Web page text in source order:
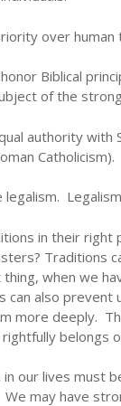
over human
Biblical
of the
authority
Catholicism).
in their
Traditions
when we
also
more deeply.
belongs
in our lives
may have